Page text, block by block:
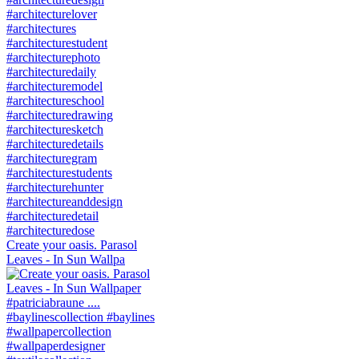
Create your oasis. Parasol
Leaves - In Sun Wallpa